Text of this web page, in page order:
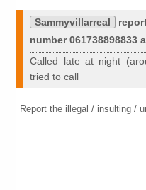
Sammyvillarreal
number 061738898833
Called late at night
tried to call
Report the illegal / insulting /